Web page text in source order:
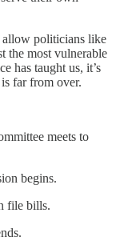
politicians like
the most vulnerable
has taught us, it’s
far from over.
meets to
begins.
file bills.